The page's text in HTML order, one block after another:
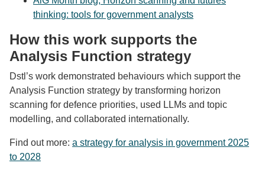
thinking: tools for government analysts
How this work supports the
Analysis Function strategy
Dstl’s work demonstrated behaviours which support the
Analysis Function strategy by transforming horizon
scanning for defence priorities, used LLMs and topic
modelling, and collaborated internationally.
Find out more: a strategy for analysis in government 2025
to 2028